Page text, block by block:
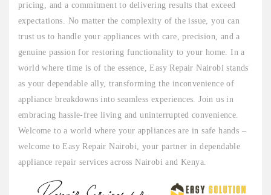
pricing, and a commitment to delivering results that exceed
expectations. No matter the complexity of the issue, you can
trust us to handle your appliances with care, precision, and a
genuine passion for restoring functionality to your home. In a
world where time is of the essence, Easy Repair Nairobi stands
as your dependable ally, transforming the inconvenience of
appliance breakdowns into seamless experiences. Join us in
embracing hassle-free living and uninterrupted convenience.
Welcome to a world where your appliances are in safe hands –
welcome to Easy Repair Nairobi, your partner in dependable
appliance repair services across Nairobi and Kenya.